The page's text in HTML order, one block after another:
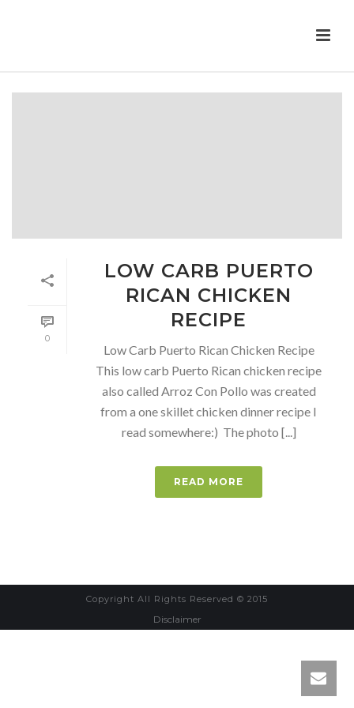
0
LOW CARB PUERTO
RICAN CHICKEN
RECIPE
Low Carb Puerto Rican Chicken Recipe
This low carb Puerto Rican chicken recipe
also called Arroz Con Pollo was created
from a one skillet chicken dinner recipe I
read somewhere:) The photo [...]
READ MORE
Copyright All Rights Reserved © 2015
Disclaimer